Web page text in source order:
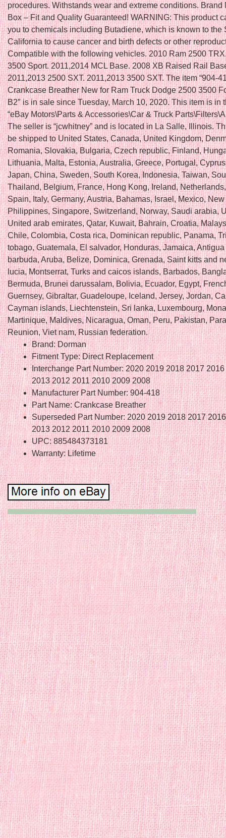
procedures. Withstands wear and extreme conditions. Brand
Box – Fit and Quality Guaranteed! WARNING: This product
you to chemicals including Butadiene, which is known to the
California to cause cancer and birth defects or other
Compatible with the following vehicles. 2010 Ram 2500
3500 Sport. 2011,2014 MCL Base. 2008 XB Raised Rail
2011,2013 2500 SXT. 2011,2013 3500 SXT. The item “904-
Crankcase Breather New for Ram Truck Dodge 2500 3500
B2″ is in sale since Tuesday, March 10, 2020. This item is in
“eBay Motors\Parts & Accessories\Car & Truck
The seller is “jcwhitney” and is located in La Salle, Illinois.
be shipped to United States, Canada, United Kingdom,
Romania, Slovakia, Bulgaria, Czech republic, Finland,
Lithuania, Malta, Estonia, Australia, Greece, Portugal,
Japan, China, Sweden, South Korea, Indonesia, Taiwan,
Thailand, Belgium, France, Hong Kong, Ireland,
Spain, Italy, Germany, Austria, Bahamas, Israel, Mexico,
Philippines, Singapore, Switzerland, Norway, Saudi arabia,
United arab emirates, Qatar, Kuwait, Bahrain, Croatia,
Chile, Colombia, Costa rica, Dominican republic, Panama,
tobago, Guatemala, El salvador, Honduras, Jamaica,
barbuda, Aruba, Belize, Dominica, Grenada, Saint kitts and
lucia, Montserrat, Turks and caicos islands, Barbados,
Bermuda, Brunei darussalam, Bolivia, Ecuador, Egypt,
Guernsey, Gibraltar, Guadeloupe, Iceland, Jersey, Jordan,
Cayman islands, Liechtenstein, Sri lanka, Luxembourg,
Martinique, Maldives, Nicaragua, Oman, Peru, Pakistan,
Reunion, Viet nam, Russian federation.
Brand: Dorman
Fitment Type: Direct Replacement
Interchange Part Number: 2020 2019 2018 2017
2013 2012 2011 2010 2009 2008
Manufacturer Part Number: 904-418
Part Name: Crankcase Breather
Superseded Part Number: 2020 2019 2018 2017
2013 2012 2011 2010 2009 2008
UPC: 885484373181
Warranty: Lifetime